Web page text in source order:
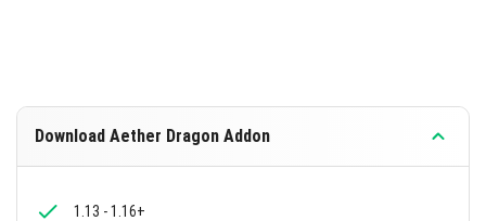
Download Aether Dragon Addon
1.13 - 1.16+